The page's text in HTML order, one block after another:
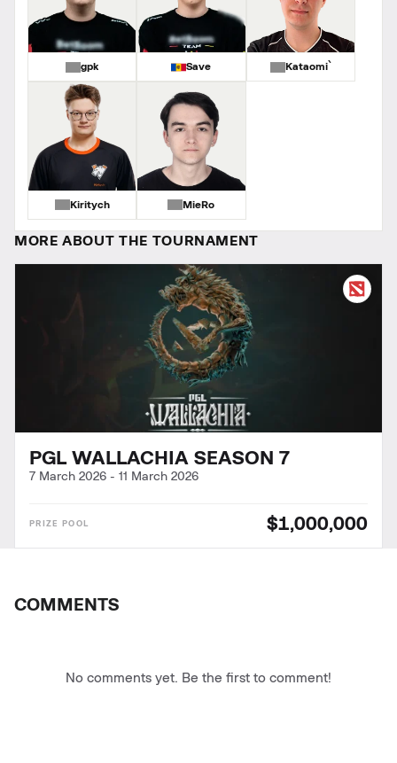
gpk Save Kataomi`
Kiritych MieRo
MORE ABOUT THE TOURNAMENT
PGL WALLACHIA SEASON 7
7 March 2026 - 11 March 2026
$1,000,000
COMMENTS
No comments yet. Be the first to comment!